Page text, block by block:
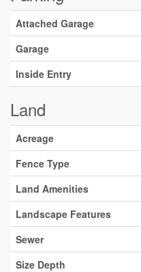
Attached Garage
Garage
Inside Entry
Land
Acreage
Fence Type
Land Amenities
Landscape Features
Sewer
Size Depth